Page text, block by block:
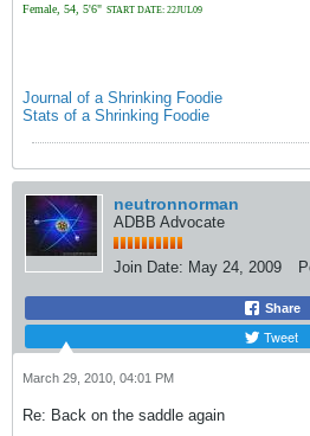
Female, 54, 5'6" START DATE: 22JUL09
Journal of a Shrinking Foodie
Stats of a Shrinking Foodie
neutronnorman
ADBB Advocate
Join Date: May 24, 2009
Share
Tweet
March 29, 2010, 04:01 PM
Re: Back on the saddle again